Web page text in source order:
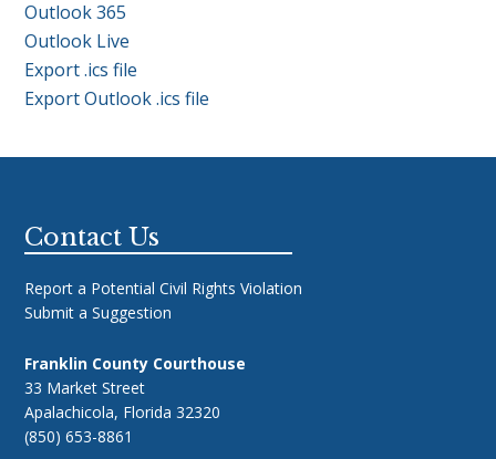
Outlook 365
Outlook Live
Export .ics file
Export Outlook .ics file
Footer
Contact Us
Report a Potential Civil Rights Violation
Submit a Suggestion
Franklin County Courthouse
33 Market Street
Apalachicola, Florida 32320
(850) 653-8861